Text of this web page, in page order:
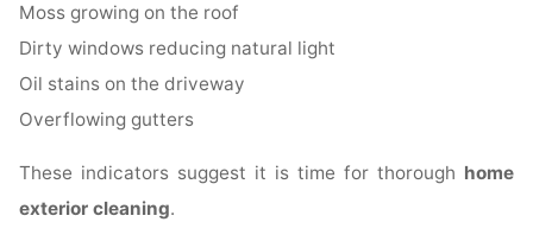
Moss growing on the roof
Dirty windows reducing natural light
Oil stains on the driveway
Overflowing gutters
These indicators suggest it is time for thorough home
exterior cleaning.